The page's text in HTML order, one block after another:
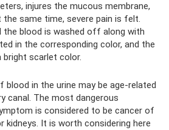
injures the mucous membrane,
same time, severe pain is felt.
the blood is washed off along with
in the corresponding color, and the
bright scarlet color.
blood in the urine may be age-related
canal. The most dangerous
is considered to be cancer of
kidneys. It is worth considering here